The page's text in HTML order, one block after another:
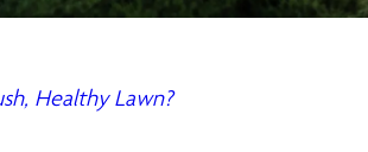
Healthy Lawn?